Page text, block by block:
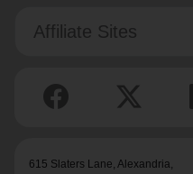
Affiliate Sites
615 Slaters Lane, Alexandria,